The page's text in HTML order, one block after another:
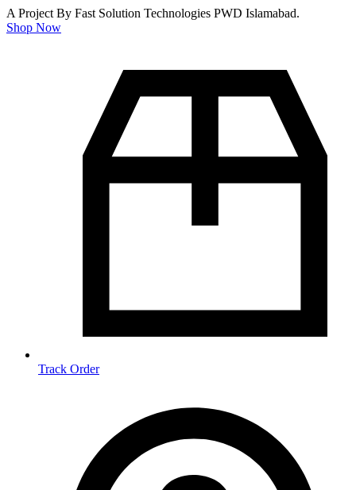
A Project By Fast Solution Technologies PWD Islamabad.
Shop Now
Track Order